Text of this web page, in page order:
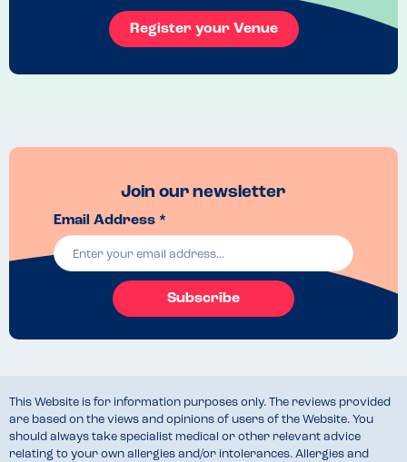
enjoyed. For pudding, the kids shared a vegan apple crumble from
the adults menu. Unfortunately the custard and ice cream were both
soy based, but they were happy to swap in some blood orange
Register your Venue
Join our newsletter
Email Address *
Subscribe
This Website is for information purposes only. The reviews provided
are based on the views and opinions of users of the Website. You
should always take specialist medical or other relevant advice
relating to your own allergies and/or intolerances. Allergies and